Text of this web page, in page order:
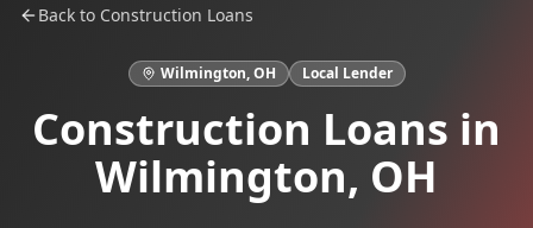
Back to Construction Loans
Wilmington,OH Local Lender
Construction Loans in
Wilmington, OH